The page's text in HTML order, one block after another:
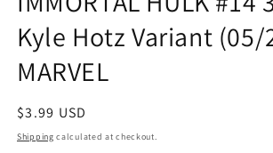
in
modal
Kyle Hotz Variant (05/
MARVEL
Regular
price
$3.99 USD
Shipping calculated at checkout.